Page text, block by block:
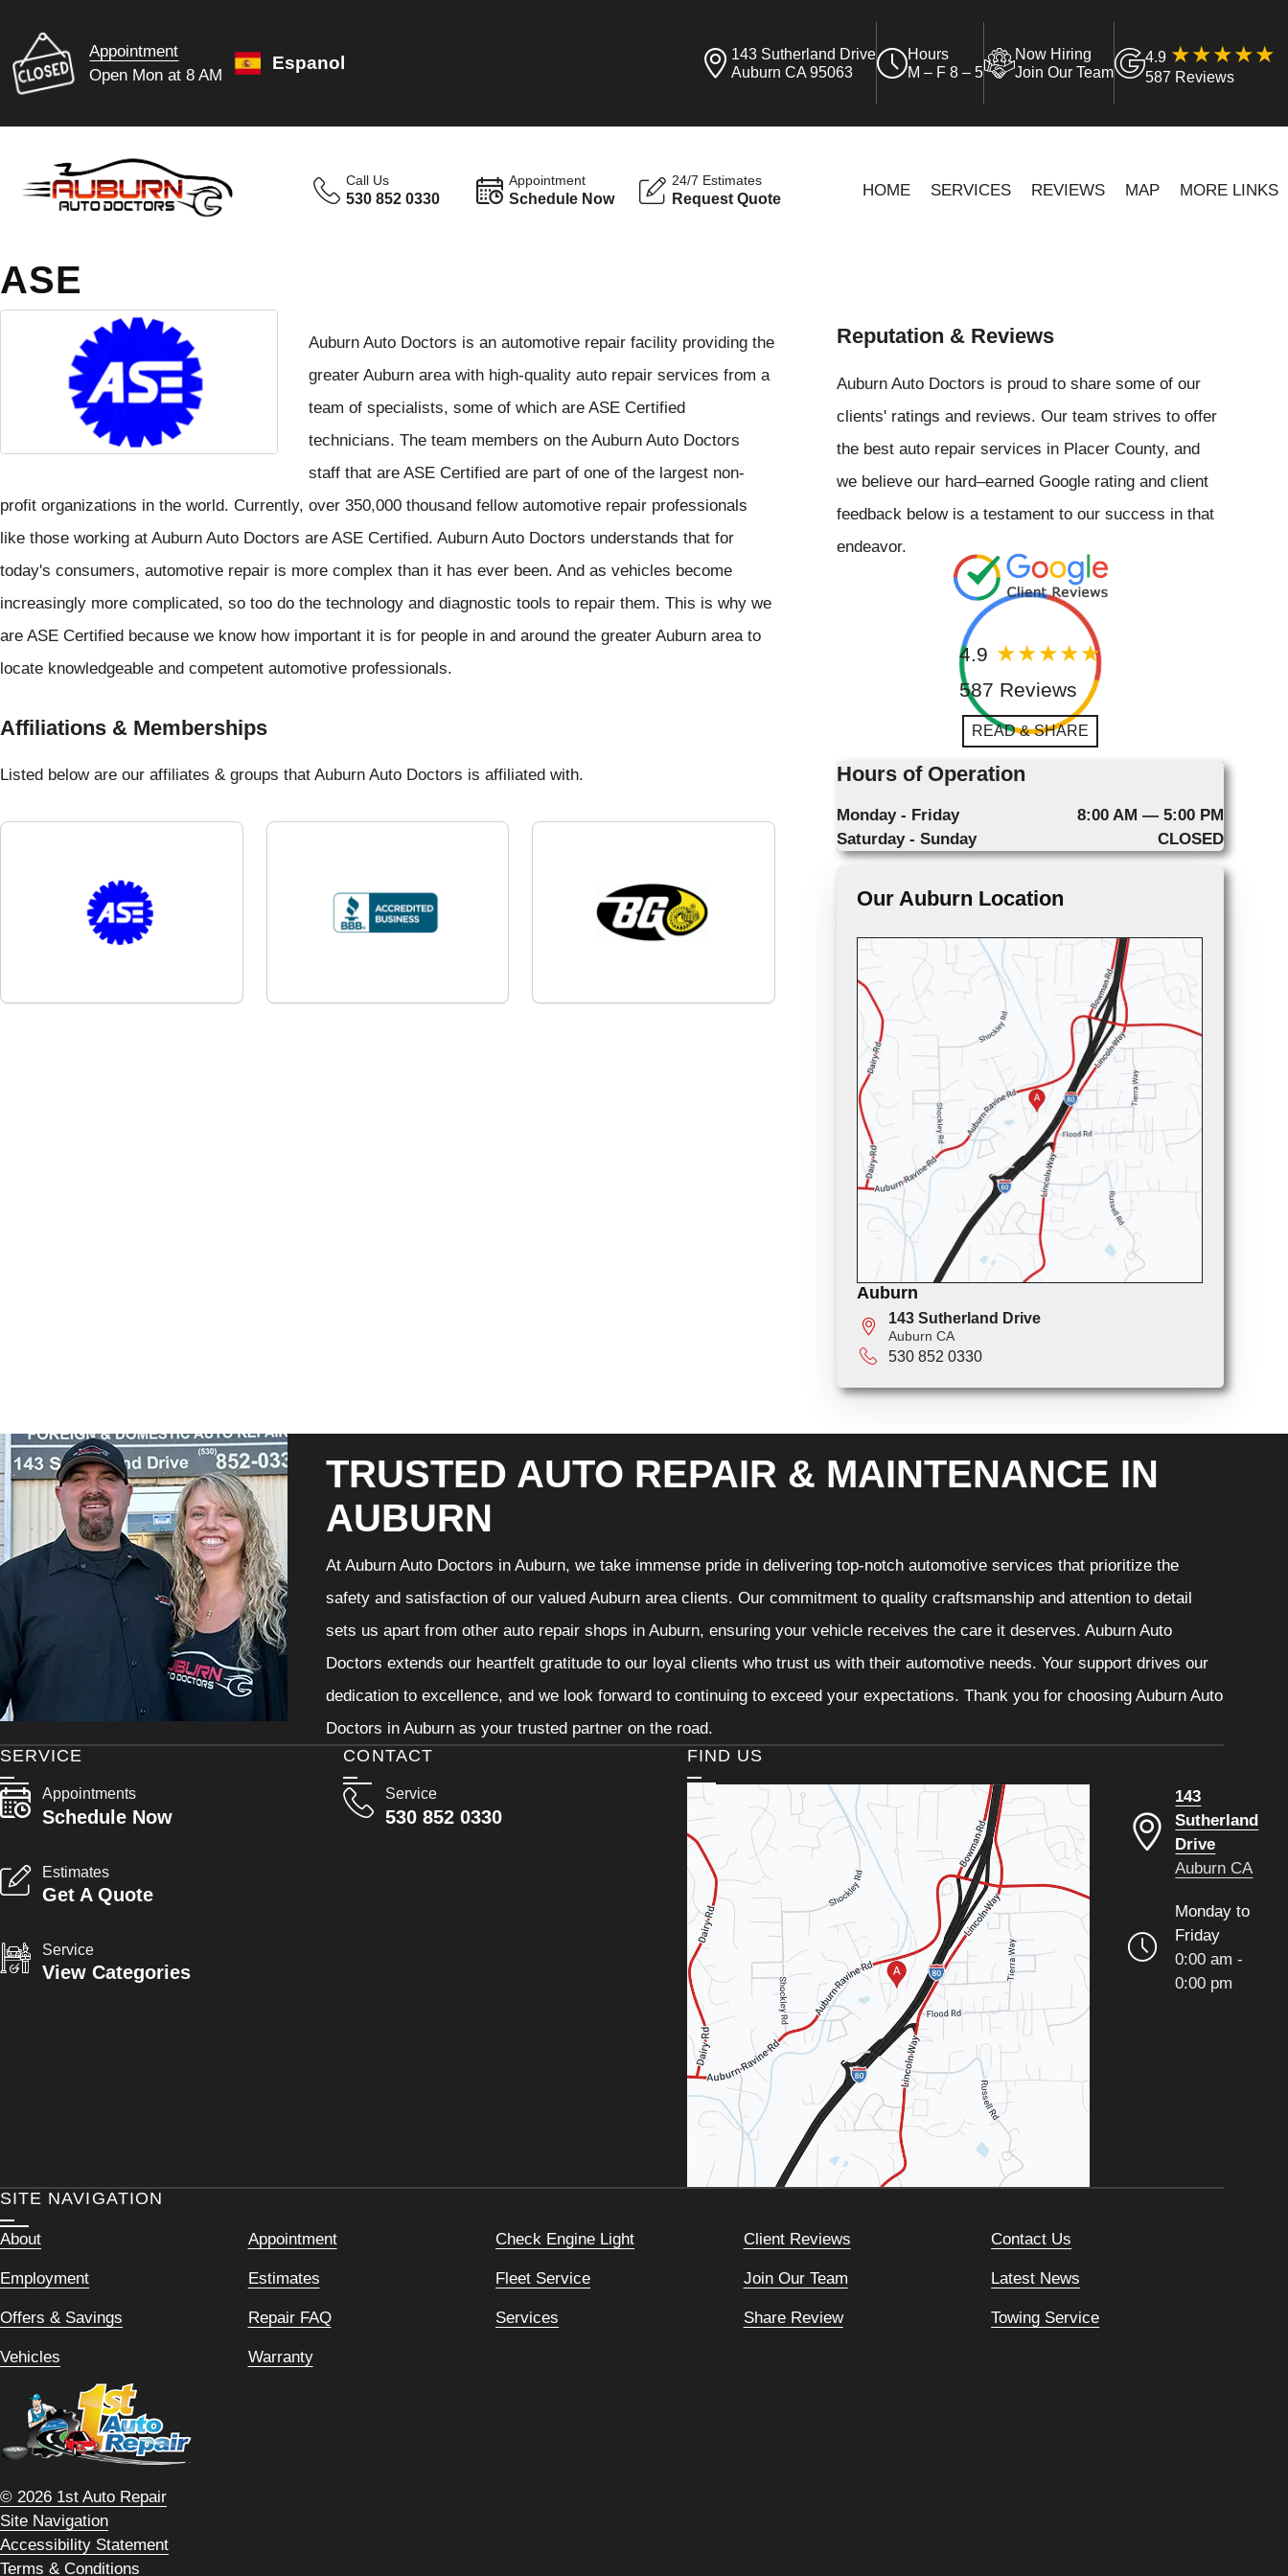
Appointment
Open Mon at 8 AM
Espanol
143 Sutherland Drive
Auburn CA 95063
Hours
M – F 8 – 5
Now Hiring
Join Our Team
4.9
587 Reviews
Call Us
530 852 0330
Appointment
Schedule Now
24/7 Estimates
Request Quote HOME SERVICES REVIEWS MAP MORE LINKS
ASE
Auburn Auto Doctors is an automotive repair facility providing the
greater Auburn area with high-quality auto repair services from a
team of specialists, some of which are ASE Certified
technicians. The team members on the Auburn Auto Doctors
staff that are ASE Certified are part of one of the largest non-
profit organizations in the world. Currently, over 350,000 thousand fellow automotive repair professionals
like those working at Auburn Auto Doctors are ASE Certified. Auburn Auto Doctors understands that for
today's consumers, automotive repair is more complex than it has ever been. And as vehicles become
increasingly more complicated, so too do the technology and diagnostic tools to repair them. This is why we
are ASE Certified because we know how important it is for people in and around the greater Auburn area to
locate knowledgeable and competent automotive professionals.
Affiliations & Memberships
Listed below are our affiliates & groups that Auburn Auto Doctors is affiliated with.
Reputation & Reviews
Auburn Auto Doctors is proud to share some of our
clients' ratings and reviews. Our team strives to offer
the best auto repair services in Placer County, and
we believe our hard–earned Google rating and client
feedback below is a testament to our success in that
endeavor.
4.9
587 Reviews
READ & SHARE
Hours of Operation
Monday - Friday
8:00 AM — 5:00 PM
Saturday - Sunday
CLOSED
Our Auburn Location
Auburn
143 Sutherland Drive
Auburn CA
530 852 0330
TRUSTED AUTO REPAIR & MAINTENANCE IN
AUBURN
At Auburn Auto Doctors in Auburn, we take immense pride in delivering top-notch automotive services that prioritize the
safety and satisfaction of our valued Auburn area clients. Our commitment to quality craftsmanship and attention to detail
sets us apart from other auto repair shops in Auburn, ensuring your vehicle receives the care it deserves. Auburn Auto
Doctors extends our heartfelt gratitude to our loyal clients who trust us with their automotive needs. Your support drives our
dedication to excellence, and we look forward to continuing to exceed your expectations. Thank you for choosing Auburn Auto
Doctors in Auburn as your trusted partner on the road.
CONTACT
Service
530 852 0330
SERVICE
Appointments
Schedule Now
Estimates
Get A Quote
Service
View Categories
FIND US
143
Sutherland
Drive
Auburn CA
Monday to
Friday
0:00 am -
0:00 pm
SITE NAVIGATION
About Appointment Check Engine Light Client Reviews Contact Us
Employment Estimates Fleet Service Join Our Team Latest News
Offers & Savings Repair FAQ Services Share Review Towing Service
Vehicles Warranty
© 2026 1st Auto Repair
Site Navigation
Accessibility Statement
Terms & Conditions